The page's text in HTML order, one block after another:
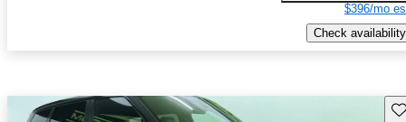
$396/mo
Check availability